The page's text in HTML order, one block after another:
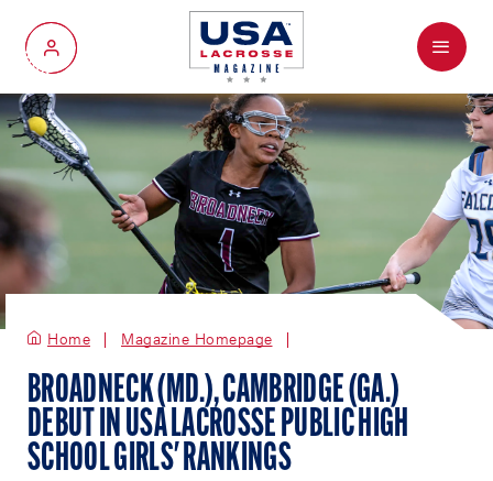
My Account
Menu
Home Magazine Homepage
BROADNECK (MD.), CAMBRIDGE (GA.)
DEBUT IN USA LACROSSE PUBLIC HIGH
SCHOOL GIRLS' RANKINGS